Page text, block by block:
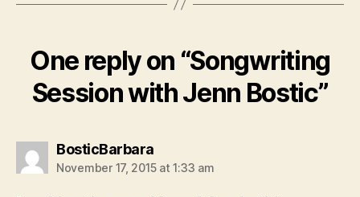
One reply on “Songwriting
Session with Jenn Bostic”
BosticBarbarasays:
November 17, 2015 at 1:33 am